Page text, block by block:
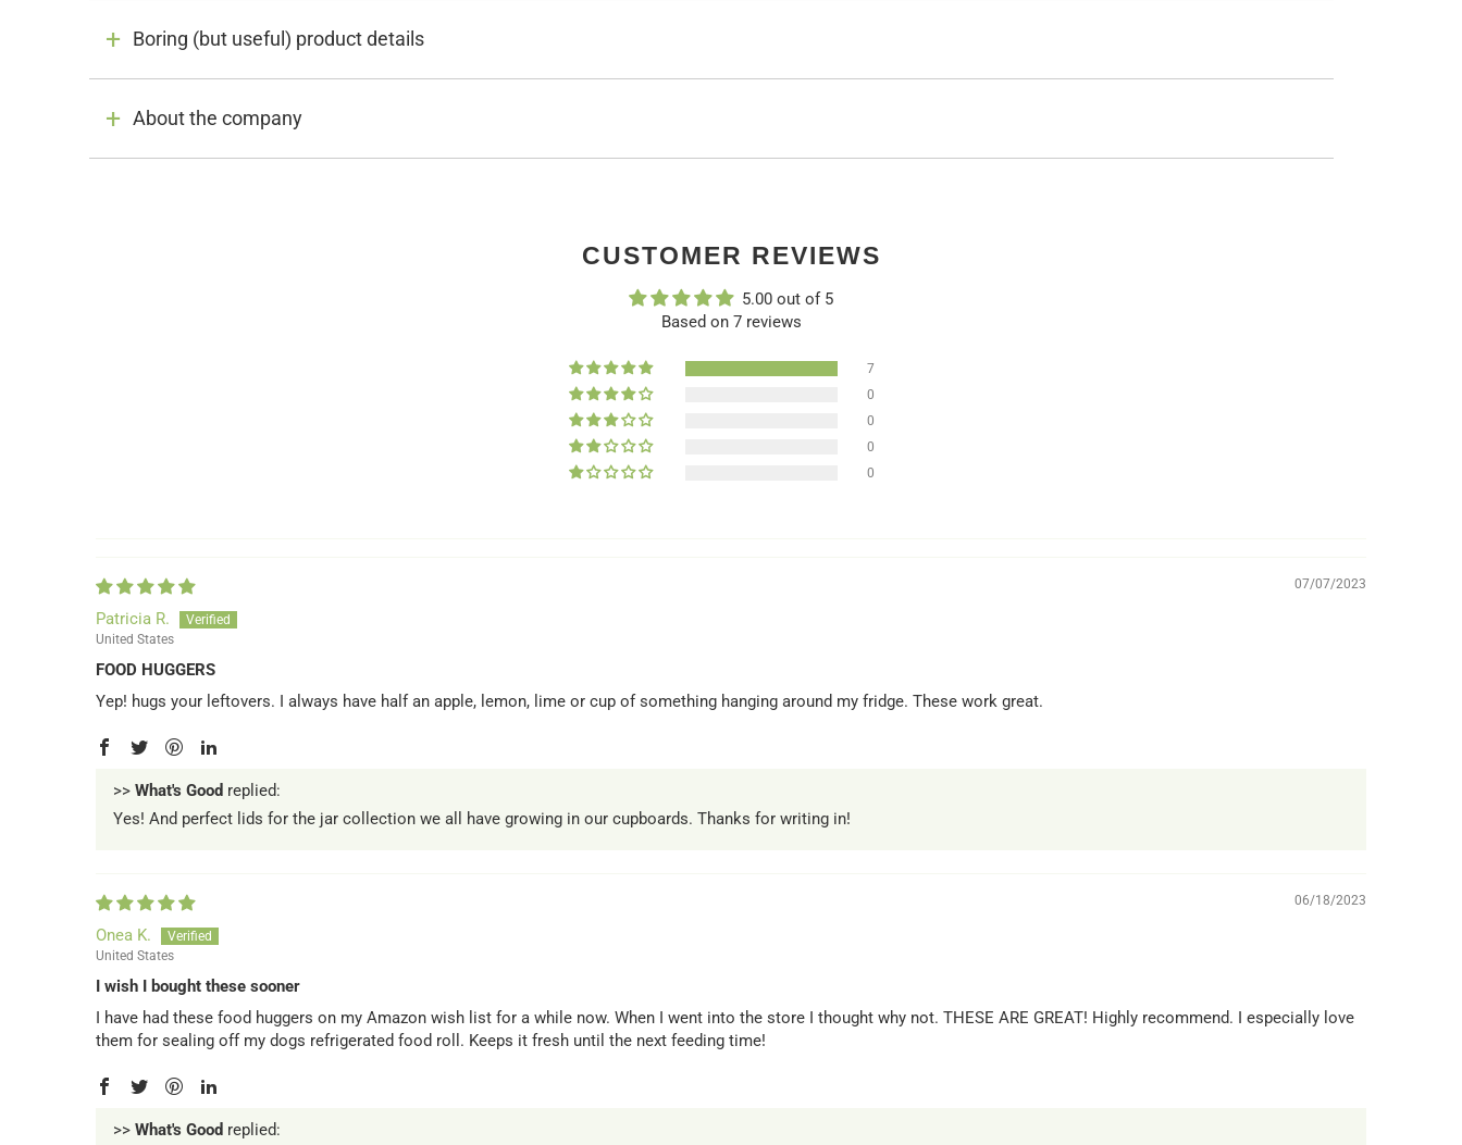
Boring (but useful) product details
About the company
CUSTOMER REVIEWS
5.00 out of 5
Based on 7 reviews
7
0
0
0
0
07/07/2023
Patricia R.
United States
FOOD HUGGERS
Yep! hugs your leftovers. I always have half an apple, lemon, lime or cup of something hanging around my fridge. These work great.
>> What's Good replied:
Yes! And perfect lids for the jar collection we all have growing in our cupboards. Thanks for writing in!
06/18/2023
Onea K.
United States
I wish I bought these sooner
I have had these food huggers on my Amazon wish list for a while now. When I went into the store I thought why not. THESE ARE GREAT! Highly recommend. I especially love
them for sealing off my dogs refrigerated food roll. Keeps it fresh until the next feeding time!
>> What's Good replied: